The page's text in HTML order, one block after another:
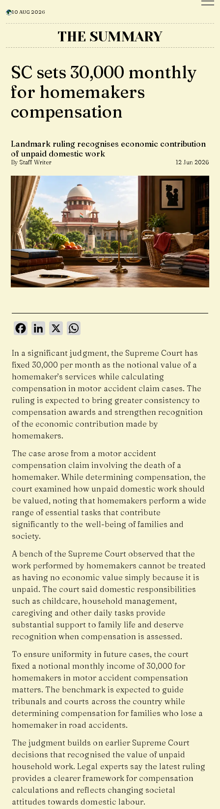
10 AUG 2026
THE SUMMARY
SC sets ₹30,000 monthly
for homemakers
compensation
Landmark ruling recognises economic contribution
of unpaid domestic work
By Staff Writer 12 Jun 2026
FacebookLinkedIn
X
In a significant judgment, the Supreme Court has
fixed ₹30,000 per month as the notional value of a
homemaker’s services while calculating
compensation in motor accident claim cases. The
ruling is expected to bring greater consistency to
compensation awards and strengthen recognition
of the economic contribution made by
homemakers.
The case arose from a motor accident
compensation claim involving the death of a
homemaker. While determining compensation, the
court examined how unpaid domestic work should
be valued, noting that homemakers perform a wide
range of essential tasks that contribute
significantly to the well-being of families and
society.
A bench of the Supreme Court observed that the
work performed by homemakers cannot be treated
as having no economic value simply because it is
unpaid. The court said domestic responsibilities
such as childcare, household management,
caregiving and other daily tasks provide
substantial support to family life and deserve
recognition when compensation is assessed.
To ensure uniformity in future cases, the court
fixed a notional monthly income of ₹30,000 for
homemakers in motor accident compensation
matters. The benchmark is expected to guide
tribunals and courts across the country while
determining compensation for families who lose a
homemaker in road accidents.
The judgment builds on earlier Supreme Court
decisions that recognised the value of unpaid
household work. Legal experts say the latest ruling
provides a clearer framework for compensation
calculations and reflects changing societal
attitudes towards domestic labour.